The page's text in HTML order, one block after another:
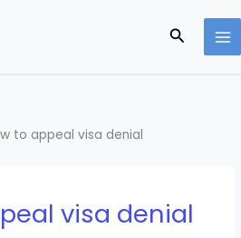
Search
to appeal visa denial
visa denial